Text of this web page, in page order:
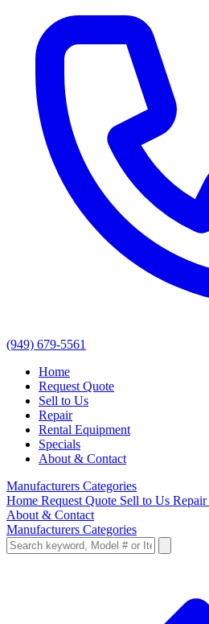
(949) 679-5561
Home
Request Quote
Sell to Us
Repair
Rental Equipment
Specials
About & Contact
Manufacturers Categories
Home Request Quote Sell to Us Repair
About & Contact
Manufacturers Categories